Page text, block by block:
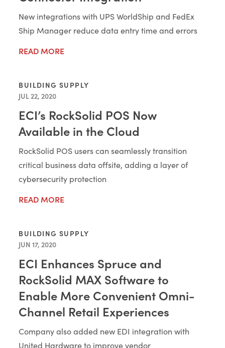
New integrations with UPS WorldShip and FedEx
Ship Manager reduce data entry time and errors
READ MORE
BUILDING SUPPLY
JUL 22, 2020
ECI’s RockSolid POS Now
Available in the Cloud
RockSolid POS users can seamlessly transition
critical business data offsite, adding a layer of
cybersecurity protection
READ MORE
BUILDING SUPPLY
JUN 17, 2020
ECI Enhances Spruce and
RockSolid MAX Software to
Enable More Convenient Omni-
Channel Retail Experiences
Company also added new EDI integration with
United Hardware to improve vendor